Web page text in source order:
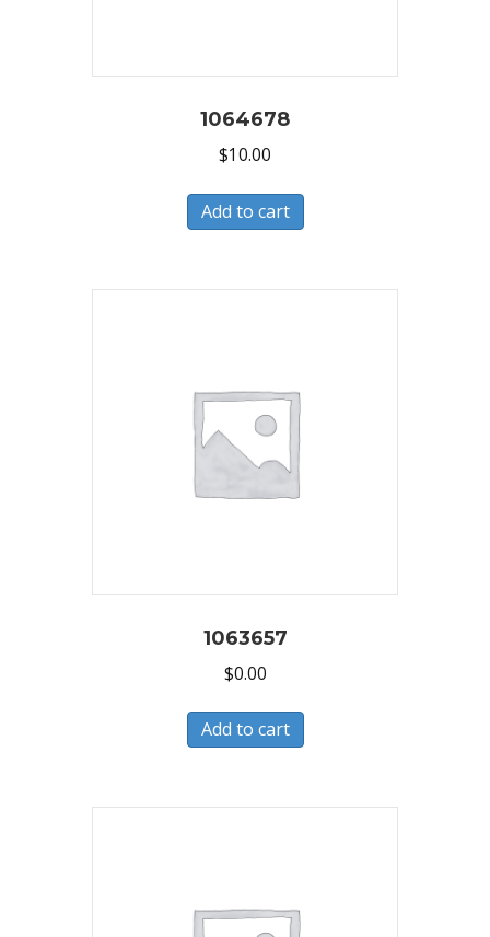
1064678
$10.00
Add to cart
1063657
$0.00
Add to cart